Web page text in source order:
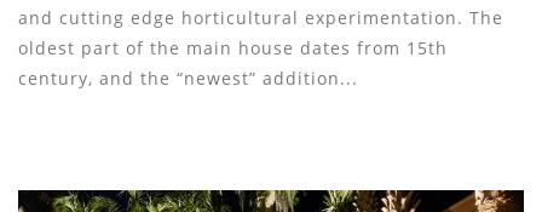
and cutting edge horticultural experimentation. The
oldest part of the main house dates from 15th
century, and the “newest” addition...